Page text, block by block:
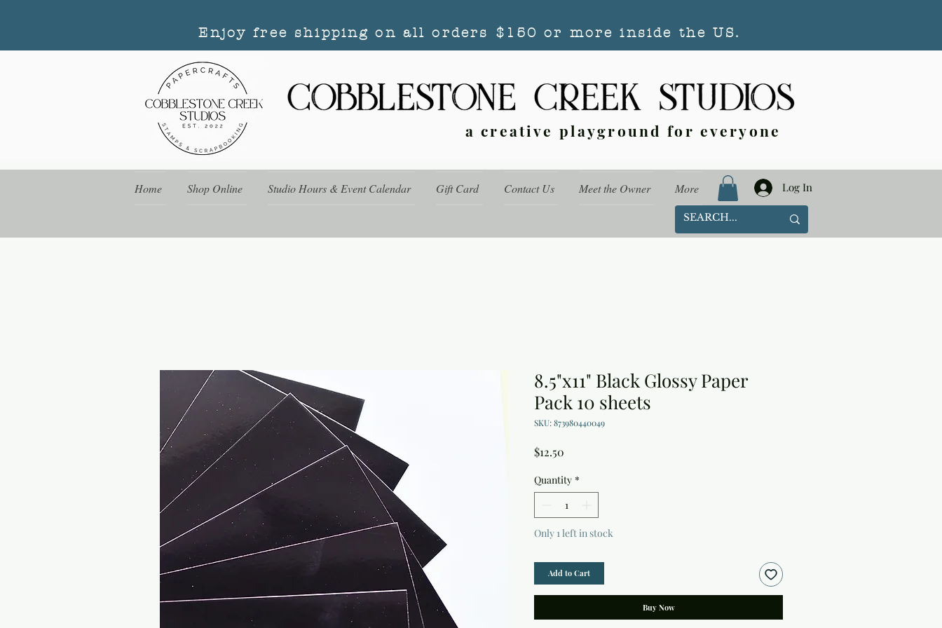
Enjoy free shipping on all orders $150 or more inside the US.
a creative playground for everyone
Home Shop Online Studio Hours & Event Calendar Gift Card Contact Us Meet the Owner More Log In
8.5"x11" Black Glossy Paper
Pack 10 sheets
SKU: 873980440049
$12.50
Quantity *
Only 1 left in stock
Add to Cart
Buy Now